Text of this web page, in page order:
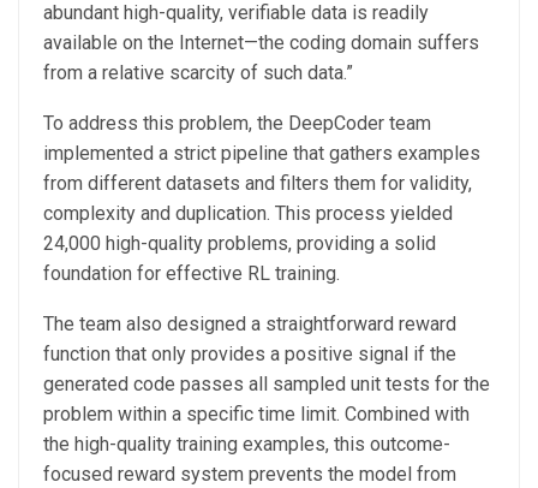
abundant high-quality, verifiable data is readily
available on the Internet—the coding domain suffers
from a relative scarcity of such data.”
To address this problem, the DeepCoder team
implemented a strict pipeline that gathers examples
from different datasets and filters them for validity,
complexity and duplication. This process yielded
24,000 high-quality problems, providing a solid
foundation for effective RL training.
The team also designed a straightforward reward
function that only provides a positive signal if the
generated code passes all sampled unit tests for the
problem within a specific time limit. Combined with
the high-quality training examples, this outcome-
focused reward system prevents the model from